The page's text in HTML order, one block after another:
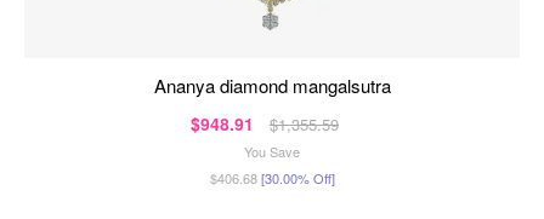
ananya diamond mangalsutra
$948.91 $1,355.59
You Save
$406.68[30.00% Off]